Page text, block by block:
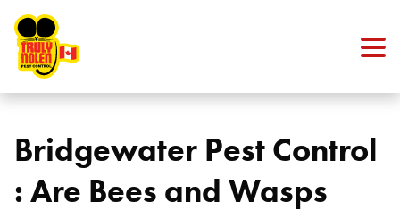
Bridgewater Pest Control
: Are Bees and Wasps